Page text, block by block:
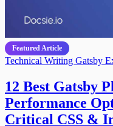
Featured Article
Technical Writing Gatsby
12 Best Gatsby
Performance
Critical CSS &